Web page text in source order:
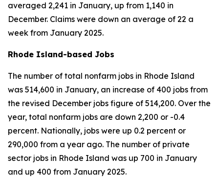
averaged 2,241 in January, up from 1,140 in
December. Claims were down an average of 22 a
week from January 2025.
Rhode Island-based Jobs
The number of total nonfarm jobs in Rhode Island
was 514,600 in January, an increase of 400 jobs from
the revised December jobs figure of 514,200. Over the
year, total nonfarm jobs are down 2,200 or -0.4
percent. Nationally, jobs were up 0.2 percent or
290,000 from a year ago. The number of private
sector jobs in Rhode Island was up 700 in January
and up 400 from January 2025.